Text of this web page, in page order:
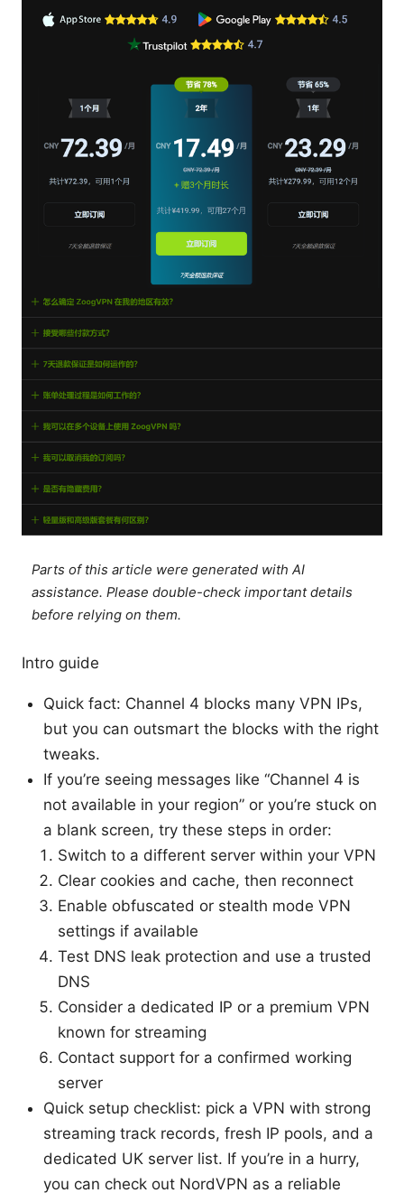
Parts of this article were generated with AI
assistance. Please double-check important details
before relying on them.
Intro guide
Quick fact: Channel 4 blocks many VPN IPs,
but you can outsmart the blocks with the right
tweaks.
If you’re seeing messages like “Channel 4 is
not available in your region” or you’re stuck on
a blank screen, try these steps in order:
Switch to a different server within your VPN
Clear cookies and cache, then reconnect
Enable obfuscated or stealth mode VPN
settings if available
Test DNS leak protection and use a trusted
DNS
Consider a dedicated IP or a premium VPN
known for streaming
Contact support for a confirmed working
server
Quick setup checklist: pick a VPN with strong
streaming track records, fresh IP pools, and a
dedicated UK server list. If you’re in a hurry,
you can check out NordVPN as a reliable